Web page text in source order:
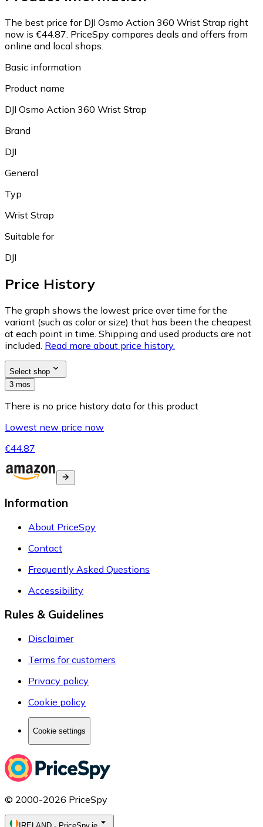
The best price for DJI Osmo Action 360 Wrist Strap right
now is €44.87. PriceSpy compares deals and offers from
online and local shops.
Basic information
Product name
DJI Osmo Action 360 Wrist Strap
Brand
DJI
General
Typ
Wrist Strap
Suitable for
DJI
Price History
The graph shows the lowest price over time for the
variant (such as color or size) that has been the cheapest
at each point in time. Shipping and used products are not
included. Read more about price history.
Select shop
3 mos
There is no price history data for this product
Lowest new price now
€44.87
Information
About PriceSpy
Contact
Frequently Asked Questions
Accessibility
Rules & Guidelines
Disclaimer
Terms for customers
Privacy policy
Cookie policy
Cookie settings
© 2000-2026 PriceSpy